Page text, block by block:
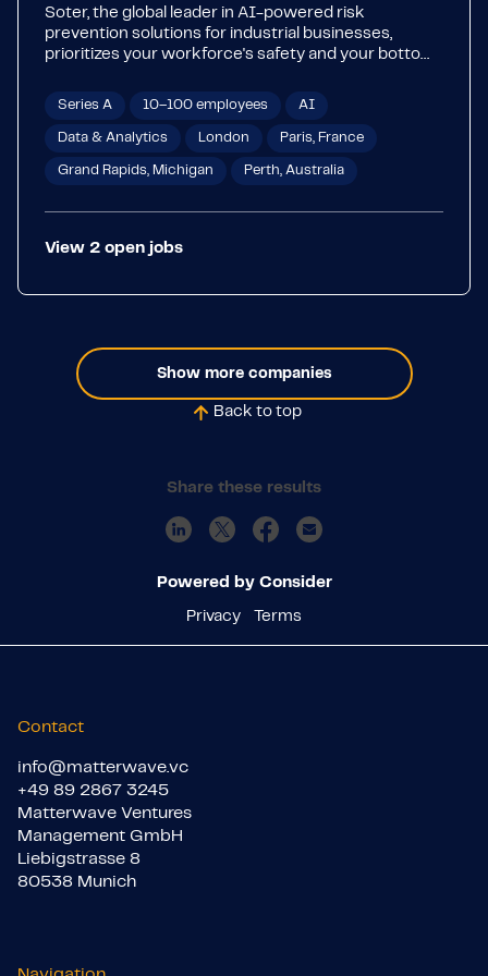
Soter, the global leader in AI-powered risk
prevention solutions for industrial businesses,
prioritizes your workforce's safety and your bottom
purpose-built to eliminate risk exposure, enhance
productivity, and reduce costs. With proprietary
features such as real-time, data-driven analysis of
images, videos, and text, SoterAI quickly pinpoints
issues and offers actionable solutions.
Series A 10–100 employees AI
Data & Analytics London Paris, France
Grand Rapids, Michigan Perth, Australia
View 2 open jobs
Show more companies
Back to top
Share these results
Powered by Consider
Privacy Terms
Contact
info@matterwave.vc
+49 89 2867 3245
Matterwave Ventures
Management GmbH
Liebigstrasse 8
80538 Munich